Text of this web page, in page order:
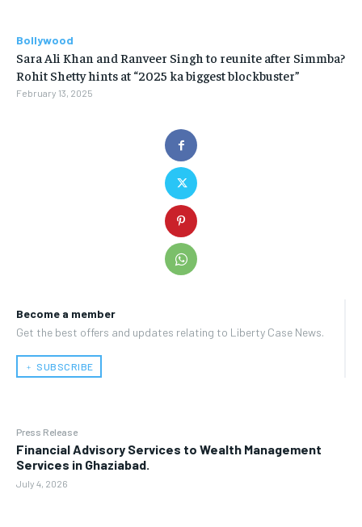
Become a member
Get the best offers and updates relating to Liberty Case News.
﹢ SUBSCRIBE
Press Release
Financial Advisory Services to Wealth Management
Services in Ghaziabad.
July 4, 2026
Bollywood
Sara Ali Khan and Ranveer Singh to reunite after Simmba?
Rohit Shetty hints at “2025 ka biggest blockbuster”
February 13, 2025